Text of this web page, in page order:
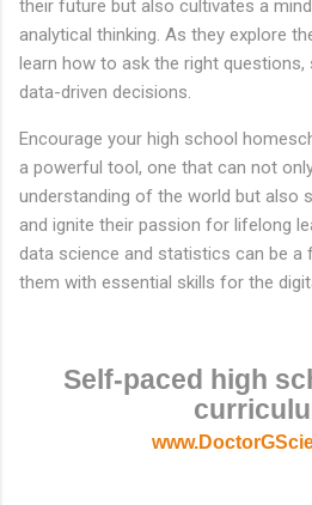
their future but also cultivates a
analytical thinking. As they explore
learn how to ask the right questions,
data-driven decisions.
Encourage your high school
a powerful tool, one that can not
understanding of the world but also
and ignite their passion for lifelong
data science and statistics can be a
them with essential skills for the
Self-paced high